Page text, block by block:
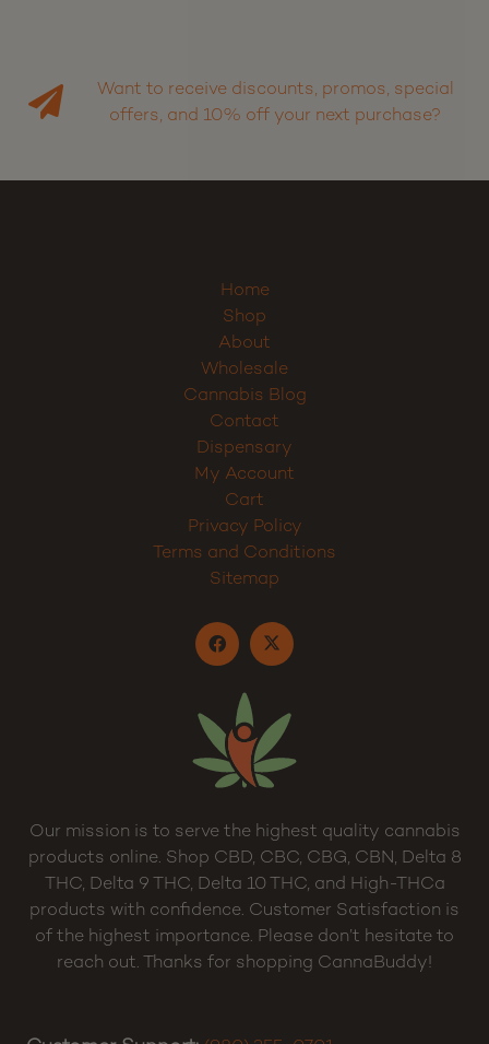
Want to receive discounts, promos, special
offers, and 10% off your next purchase?
Home
Shop
About
Wholesale
Cannabis Blog
Contact
Dispensary
My Account
Privacy Policy
Terms and Conditions
Our mission is to serve the highest quality cannabis
products online. Shop CBD, CBC, CBG, CBN, Delta 8
THC, Delta 9 THC, Delta 10 THC, and High-THCa